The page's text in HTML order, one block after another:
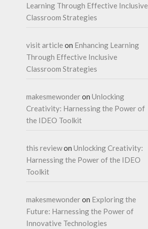
Learning Through Effective Inclusive
Classroom Strategies
visit article on Enhancing Learning
Through Effective Inclusive
Classroom Strategies
makesmewonderon Unlocking
Creativity: Harnessing the Power of
the IDEO Toolkit
this reviewon Unlocking Creativity:
Harnessing the Power of the IDEO
Toolkit
makesmewonderon Exploring the
Future: Harnessing the Power of
Innovative Technologies